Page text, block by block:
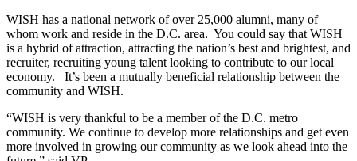
WISH has a national network of over 25,000 alumni, many of
whom work and reside in the D.C. area. You could say that WISH
is a hybrid of attraction, attracting the nation’s best and brightest, and
recruiter, recruiting young talent looking to contribute to our local
economy. It’s been a mutually beneficial relationship between the
community and WISH.
“WISH is very thankful to be a member of the D.C. metro
community. We continue to develop more relationships and get even
more involved in growing our community as we look ahead into the